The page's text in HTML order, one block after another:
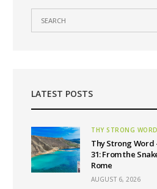
LATEST POSTS
THY STRONG WORD
Thy Strong Word
31: From the
Rome
AUGUST 6, 2026